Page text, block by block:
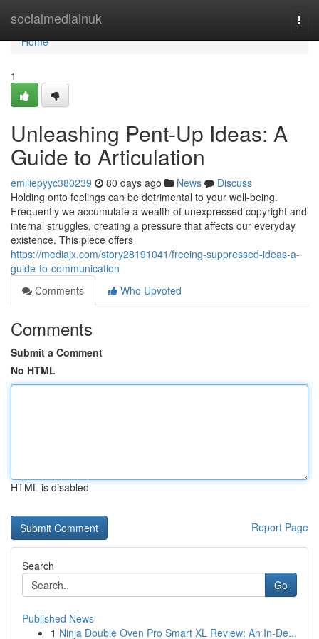
socialmediainuk
Home
Home
1
Unleashing Pent-Up Ideas: A
Guide to Articulation
emiliepyyc380239 80 days ago News
Discuss
Holding onto feelings can be detrimental to your well-being.
Frequently we accumulate a wealth of unexpressed copyright and
internal struggles, creating a pressure that affects our everyday
existence. This piece offers
https://mediajx.com/story28191041/freeing-suppressed-ideas-a-
guide-to-communication
Comments
Who Upvoted
Comments
Submit a Comment
No HTML
HTML is disabled
Report Page
Search
Go
Published News
1 Ninja Double Oven Pro Smart XL Review: An In-De...